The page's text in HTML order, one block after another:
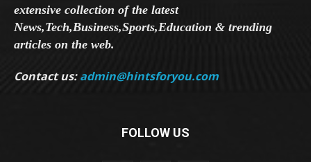
extensive collection of the latest
News,Tech,Business,Sports,Education & trending
articles on the web.
Contact us:admin@hintsforyou.com
FOLLOW US